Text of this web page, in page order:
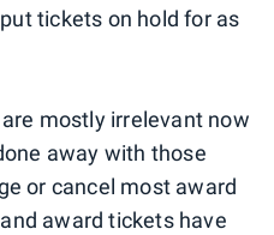
tickets on hold for as
mostly irrelevant now
away with those
or cancel most award
award tickets have